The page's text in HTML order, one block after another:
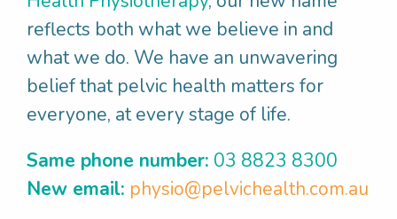
reflects both what we believe in and
what we do. We have an unwavering
belief that pelvic health matters for
everyone, at every stage of life.
Same phone number: 03 8823 8300
New email: physio@pelvichealth.com.au
Opening Hours
MON
8.00-5.00